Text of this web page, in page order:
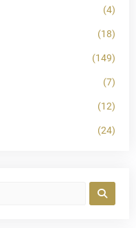
(4)
(18)
(149)
(7)
(12)
(24)